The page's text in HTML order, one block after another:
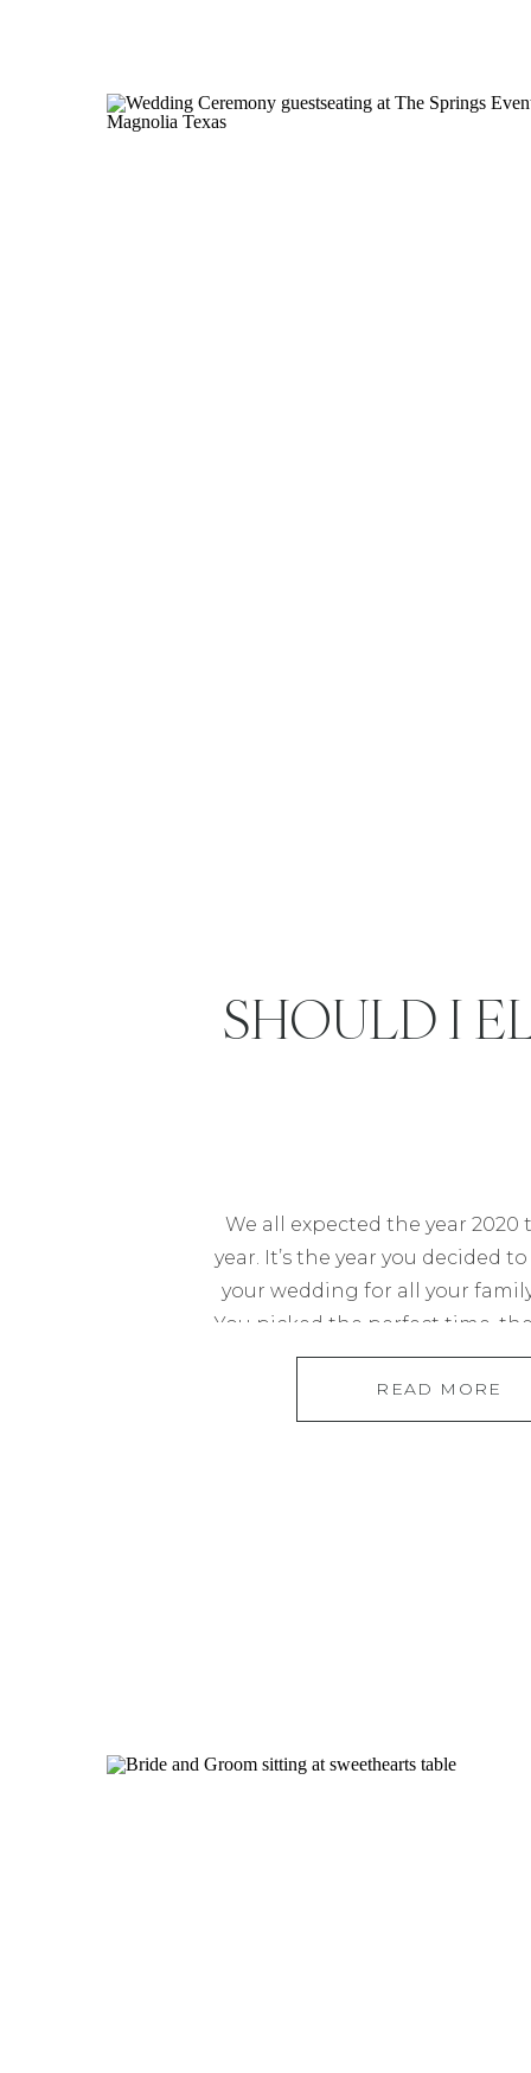
We all expected the year 2020
year. It’s the year you decided
your wedding for all your
You picked the perfect time,
and expected the perfect turn
absolutely nowhere on your
in the world is […]
SHOULD I
READ MORE